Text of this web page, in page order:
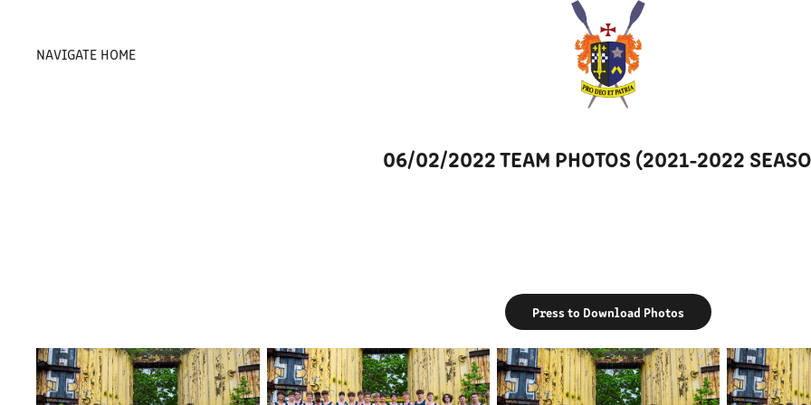
NAVIGATE HOME
06/02/2022 TEAM PHOTOS (2021-2022
Press to Download Photos